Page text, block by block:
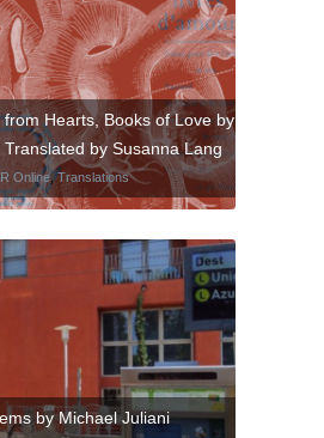
Hearts, Books of Love by
by Susanna Lang
Online,Translations
by Michael Juliani